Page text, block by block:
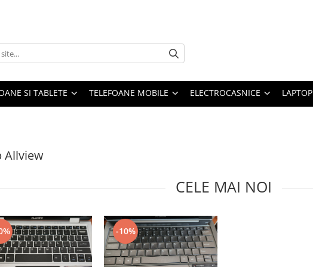
SI TABLETE TELEFOANE MOBILE ELECTROCASNICE LAPTOP
Allview
CELE MAI NOI
-10%